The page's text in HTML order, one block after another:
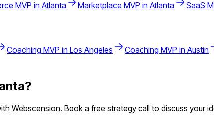
MVP in Atlanta Marketplace MVP in Atlanta SaaS
Coaching MVP in Los Angeles Coaching MVP in Austin
?
Webscension. Book a free strategy call to discuss your